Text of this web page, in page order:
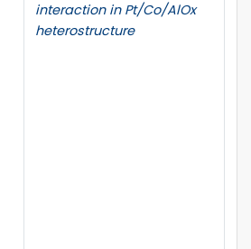
interaction in Pt/Co/AlOx
heterostructure